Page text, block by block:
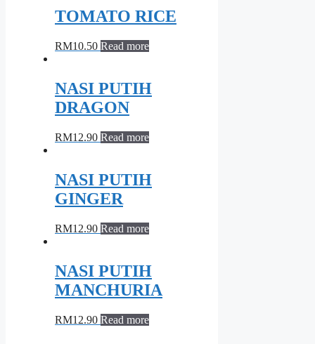
TOMATO RICE
RM10.50 Read more
NASI PUTIH
DRAGON
RM12.90 Read more
NASI PUTIH
GINGER
RM12.90 Read more
NASI PUTIH
MANCHURIA
RM12.90 Read more